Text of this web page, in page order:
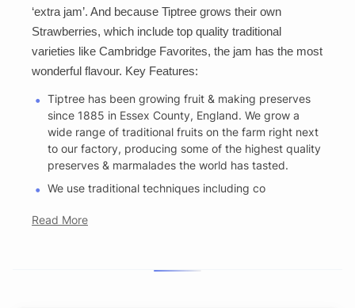
‘extra jam’. And because Tiptree grows their own
Strawberries, which include top quality traditional
varieties like Cambridge Favorites, the jam has the most
wonderful flavour. Key Features:
Tiptree has been growing fruit & making preserves
since 1885 in Essex County, England. We grow a
wide range of traditional fruits on the farm right next
to our factory, producing some of the highest quality
preserves & marmalades the world has tasted.
We use traditional techniques including co
Read More